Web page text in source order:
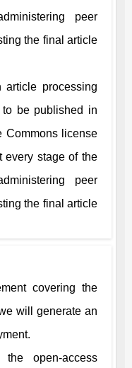
peer
the final article
processing
be published in
Commons license
every stage of the
peer
the final article
covering the
will generate an
open-access